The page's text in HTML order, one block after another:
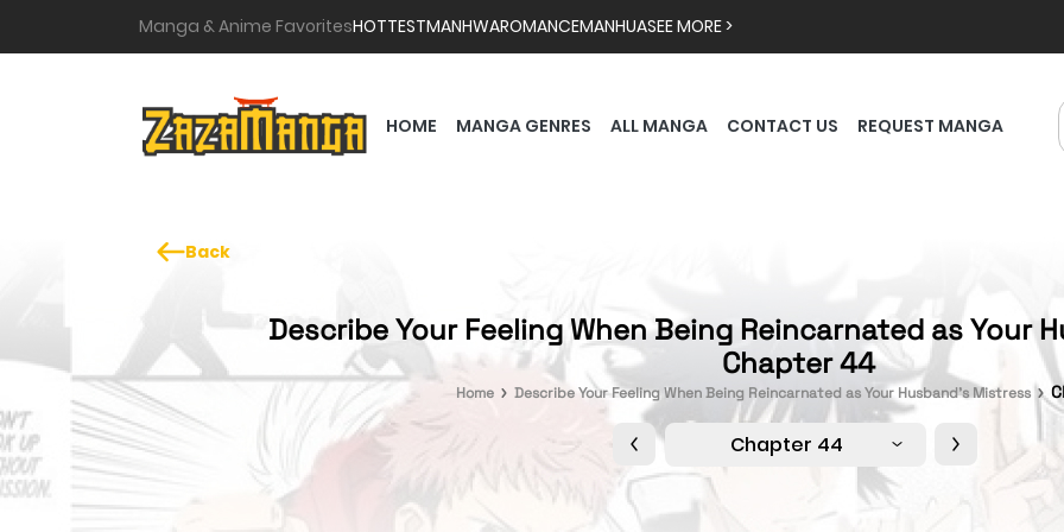
Manga & Anime FavoritesHOTTESTMANHWAROMANCEMANHUASEE MORE >
HOME MANGA GENRES ALL MANGA CONTACT US REQUEST MANGA
Back
Describe Your Feeling When Being Reincarnated as Your
Chapter 44
Home Describe Your Feeling When Being Reincarnated as Your Husband’s Mistress
Chapter 44